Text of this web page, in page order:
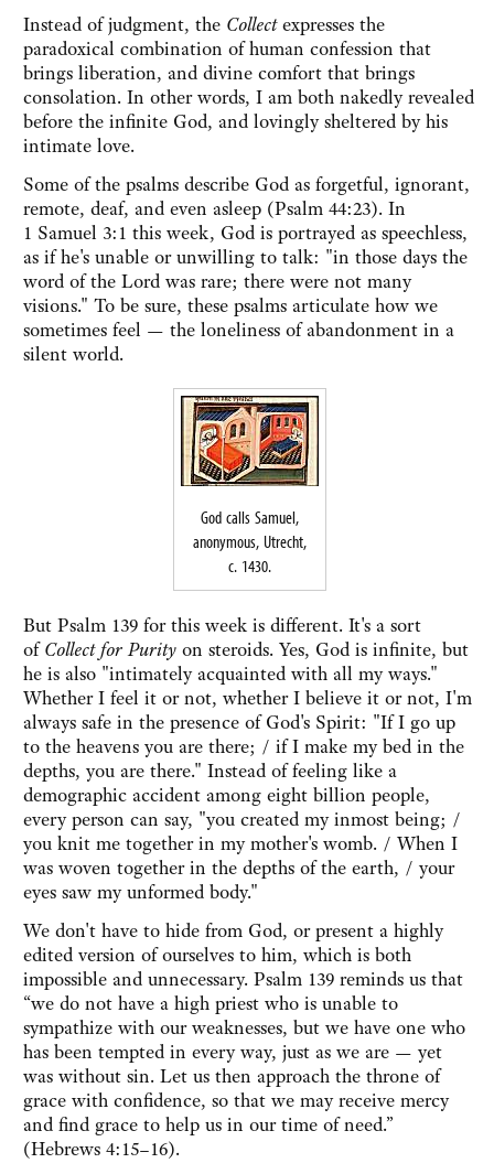
Instead of judgment, the Collectexpresses the
paradoxical combination of human confession that
brings liberation, and divine comfort that brings
consolation. In other words, I am both nakedly revealed
before the infinite God, and lovingly sheltered by his
intimate love.
Some of the psalms describe God as forgetful, ignorant,
remote, deaf, and even asleep (Psalm 44:23). In
1 Samuel 3:1 this week, God is portrayed as speechless,
as if he's unable or unwilling to talk: "in those days the
word of the Lord was rare; there were not many
visions." To be sure, these psalms articulate how we
sometimes feel — the loneliness of abandonment in a
silent world.
God calls Samuel,
anonymous, Utrecht,
c. 1430.
But Psalm 139 for this week is different. It's a sort
ofCollect for Purity on steroids. Yes, God is infinite, but
he is also "intimately acquainted with all my ways."
Whether I feel it or not, whether I believe it or not, I'm
always safe in the presence of God's Spirit: "If I go up
to the heavens you are there; / if I make my bed in the
depths, you are there." Instead of feeling like a
demographic accident among eight billion people,
every person can say, "you created my inmost being; /
you knit me together in my mother's womb. / When I
was woven together in the depths of the earth, / your
eyes saw my unformed body."
We don't have to hide from God, or present a highly
edited version of ourselves to him, which is both
impossible and unnecessary. Psalm 139 reminds us that
“we do not have a high priest who is unable to
sympathize with our weaknesses, but we have one who
has been tempted in every way, just as we are — yet
was without sin. Let us then approach the throne of
grace with confidence, so that we may receive mercy
and find grace to help us in our time of need.”
(Hebrews 4:15–16).